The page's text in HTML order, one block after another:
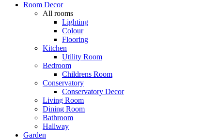
Room Decor
All rooms
Lighting
Colour
Flooring
Kitchen
Utility Room
Bedroom
Childrens Room
Conservatory
Conservatory Decor
Living Room
Dining Room
Bathroom
Hallway
Garden